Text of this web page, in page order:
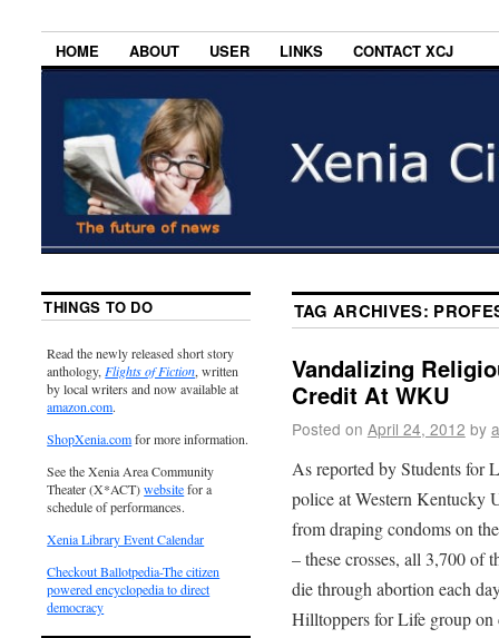
HOME ABOUT USER LINKS CONTACT XCJ
TAG ARCHIVES:
Vandalizing
Credit At WKU
Posted on April 24, 2012 by
As reported by Students for
police at Western Kentucky
from draping condoms on
– these crosses, all 3,700 of
die through abortion each
Hilltoppers for Life group on
THINGS TO DO
Read the newly released short story
anthology, Flights of Fiction, written
by local writers and now available at
amazon.com.
ShopXenia.comfor more information.
See the Xenia Area Community
Theater (X*ACT)websitefor a
schedule of performances.
Xenia Library Event Calendar
Checkout Ballotpedia-The citizen
powered encyclopedia to direct
democracy